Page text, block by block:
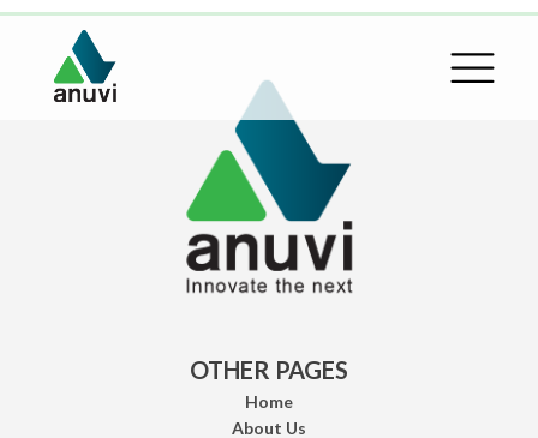
OTHER PAGES
Home
About Us